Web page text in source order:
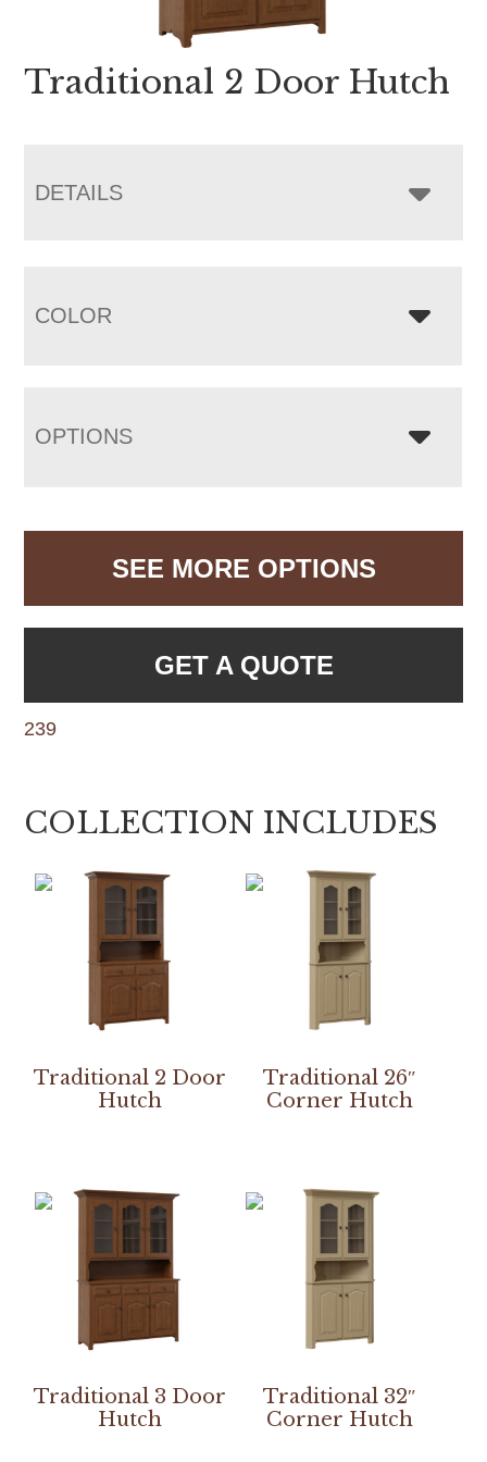
Traditional 2 Door Hutch
DETAILS
COLOR
OPTIONS
SEE MORE OPTIONS
GET A QUOTE
239
COLLECTION INCLUDES
Traditional 2 Door
Hutch
Traditional 26″
Corner Hutch
Traditional 3 Door
Hutch
Traditional 32″
Corner Hutch